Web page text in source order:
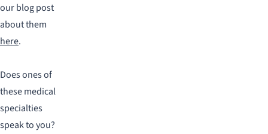
our blog post
about them
here.
Does ones of
these medical
specialties
speak to you?